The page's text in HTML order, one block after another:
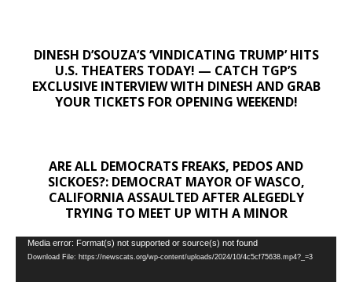
DINESH D’SOUZA’S ‘VINDICATING TRUMP’ HITS
U.S. THEATERS TODAY! — CATCH TGP’S
EXCLUSIVE INTERVIEW WITH DINESH AND GRAB
YOUR TICKETS FOR OPENING WEEKEND!
ARE ALL DEMOCRATS FREAKS, PEDOS AND
SICKOES?: DEMOCRAT MAYOR OF WASCO,
CALIFORNIA ASSAULTED AFTER ALEGEDLY
TRYING TO MEET UP WITH A MINOR
Video
Player
Media error: Format(s) not supported or source(s) not found
Download File: https://newscats.org/wp-content/uploads/2024/10/4c5cf75638.mp4?_=3